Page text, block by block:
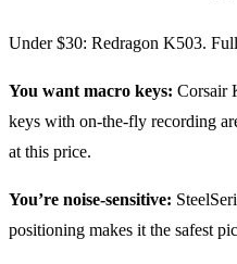
Under $30: Redragon K503.
You want macro keys: Corsair
keys with on-the-fly recording
at this price.
You’re noise-sensitive:
positioning makes it the safest